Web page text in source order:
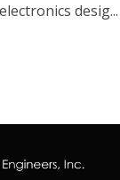
desig...